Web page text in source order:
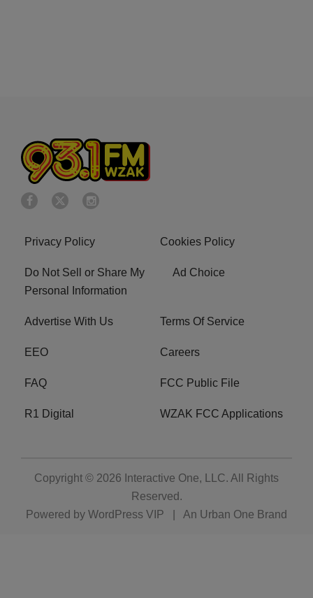
Privacy Policy Cookies Policy
Do Not Sell or Share My
Personal Information
Ad Choice
Advertise With Us Terms Of Service
EEO Careers
FAQ FCC Public File
R1 Digital WZAK FCC Applications
Copyright © 2026 Interactive One, LLC. All Rights
Reserved.
Powered by WordPress VIP An Urban One Brand